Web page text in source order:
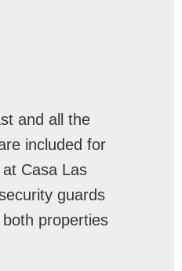
and all the
included for
Casa Las
guards
properties